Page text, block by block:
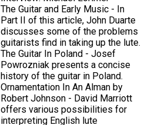
The Guitar and Early Music - In
Part II of this article, John Duarte
discusses some of the problems
guitarists find in taking up the lute.
The Guitar In Poland - Josef
Powrozniak presents a concise
history of the guitar in Poland.
Ornamentation In An Alman by
Robert Johnson - David Marriott
offers various possibilities for
interpreting English lute